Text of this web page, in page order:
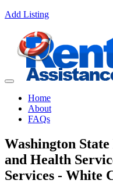
Add Listing
Home
About
FAQs
Washington
and Health
Services - White